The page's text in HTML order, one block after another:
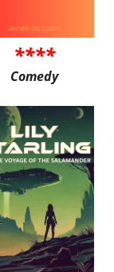
****
Comedy